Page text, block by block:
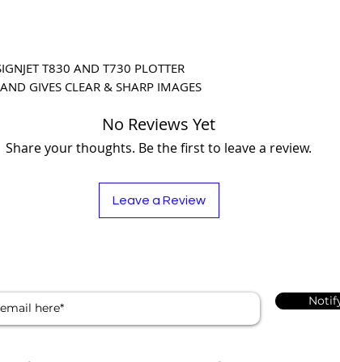
T830 AND T730 PLOTTER
GIVES CLEAR & SHARP IMAGES
No Reviews Yet
Share your thoughts. Be the first to leave a review.
Leave a Review